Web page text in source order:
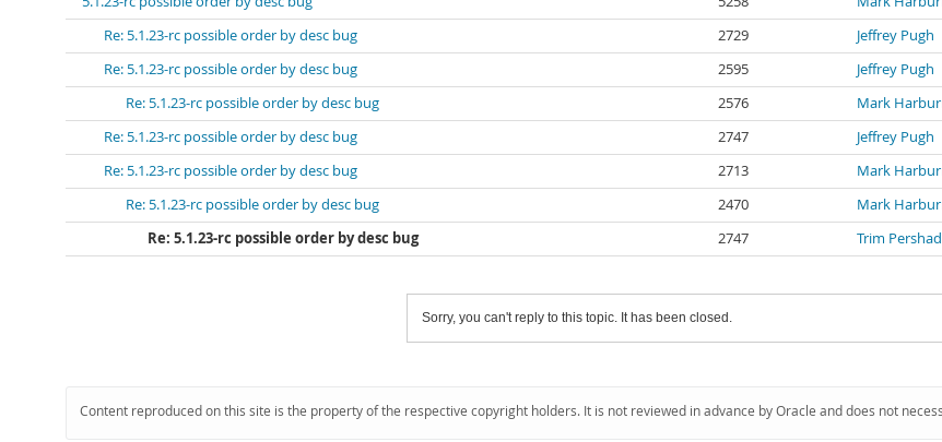
Re: 5.1.23-rc possible order by desc bug
2729 Jeffrey Pugh
Re: 5.1.23-rc possible order by desc bug
2595 Jeffrey Pugh
Re: 5.1.23-rc possible order by desc bug
2576 Mark
Re: 5.1.23-rc possible order by desc bug
2747 Jeffrey Pugh
Re: 5.1.23-rc possible order by desc bug
2713 Mark
Re: 5.1.23-rc possible order by desc bug
2470 Mark
Re: 5.1.23-rc possible order by desc bug
2747 Trim Pershad
Sorry, you can't reply to this topic. It has been closed.
Content reproduced on this site is the property of the respective copyright holders. It is not reviewed in advance by Oracle and does not